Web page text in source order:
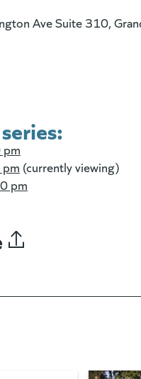
Ave Suite 310,
(currently viewing)
pm